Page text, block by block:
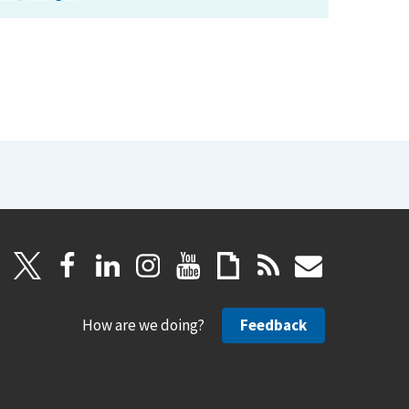
How are we doing? Feedback